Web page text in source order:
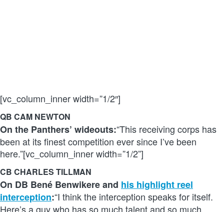
[vc_column_inner width=”1/2″]
QB CAM NEWTON
On the Panthers’ wideouts:“This receiving corps has
been at its finest competition ever since I’ve been
here.”[vc_column_inner width=”1/2”]
CB CHARLES TILLMAN
On DB Bené Benwikere and his highlight reel
interception:“I think the interception speaks for itself.
Here’s a guy who has so much talent and so much